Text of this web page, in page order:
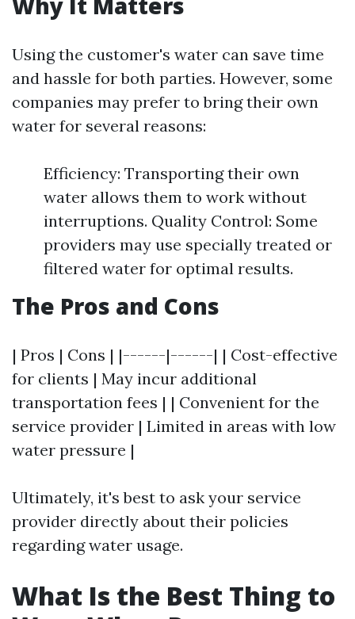
Using the customer's water can save time
and hassle for both parties. However, some
companies may prefer to bring their own
water for several reasons:
Efficiency: Transporting their own
water allows them to work without
interruptions. Quality Control: Some
providers may use specially treated or
filtered water for optimal results.
The Pros and Cons
| Pros | Cons | |------|------| | Cost-effective
for clients | May incur additional
transportation fees | | Convenient for the
service provider | Limited in areas with low
water pressure |
Ultimately, it's best to ask your service
provider directly about their policies
regarding water usage.
What Is the Best Thing to